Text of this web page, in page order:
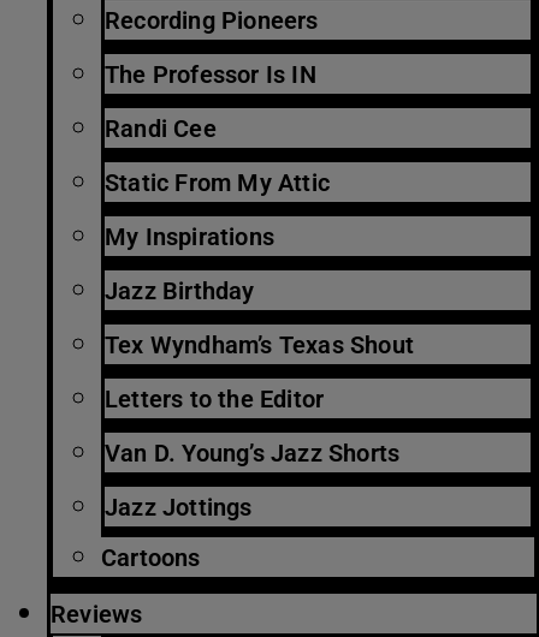
Recording Pioneers
The Professor Is IN
Randi Cee
Static From My Attic
My Inspirations
Jazz Birthday
Tex Wyndham’s Texas Shout
Letters to the Editor
Van D. Young’s Jazz Shorts
Jazz Jottings
Cartoons
Reviews